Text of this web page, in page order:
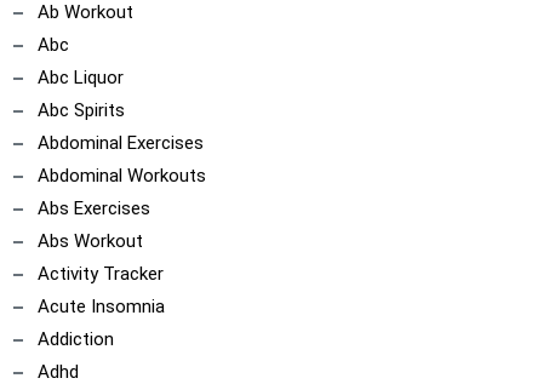
Ab Workout
Abc
Abc Liquor
Abc Spirits
Abdominal Exercises
Abdominal Workouts
Abs Exercises
Abs Workout
Activity Tracker
Acute Insomnia
Addiction
Adhd